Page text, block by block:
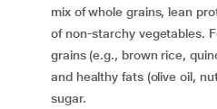
mix of whole grains, lean
of non-starchy vegetables.
grains (e.g., brown rice,
and healthy fats (olive oil,
sugar.